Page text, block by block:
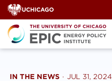
Skip
to
content
IN THE NEWS · JUL 31, 2024